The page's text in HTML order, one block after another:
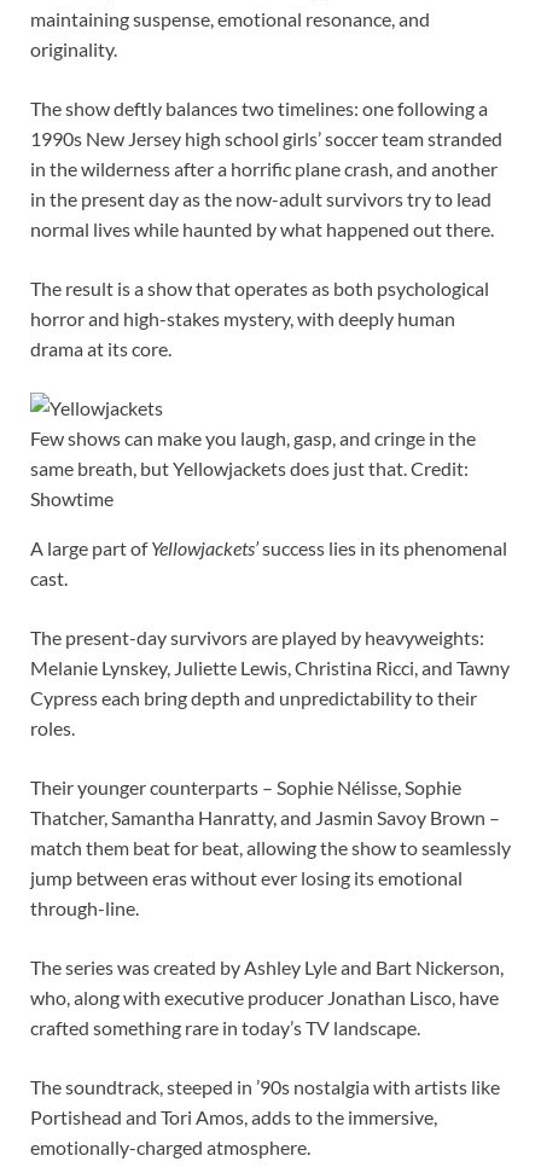
maintaining suspense, emotional resonance, and
originality.
The show deftly balances two timelines: one following a
1990s New Jersey high school girls’ soccer team stranded
in the wilderness after a horrific plane crash, and another
in the present day as the now-adult survivors try to lead
normal lives while haunted by what happened out there.
The result is a show that operates as both psychological
horror and high-stakes mystery, with deeply human
drama at its core.
Few shows can make you laugh, gasp, and cringe in the
same breath, but Yellowjackets does just that. Credit:
Showtime
A large part ofYellowjackets’success lies in its phenomenal
cast.
The present-day survivors are played by heavyweights:
Melanie Lynskey, Juliette Lewis, Christina Ricci, and Tawny
Cypress each bring depth and unpredictability to their
roles.
Their younger counterparts – Sophie Nélisse, Sophie
Thatcher, Samantha Hanratty, and Jasmin Savoy Brown –
match them beat for beat, allowing the show to seamlessly
jump between eras without ever losing its emotional
through-line.
The series was created by Ashley Lyle and Bart Nickerson,
who, along with executive producer Jonathan Lisco, have
crafted something rare in today’s TV landscape.
The soundtrack, steeped in ’90s nostalgia with artists like
Portishead and Tori Amos, adds to the immersive,
emotionally-charged atmosphere.